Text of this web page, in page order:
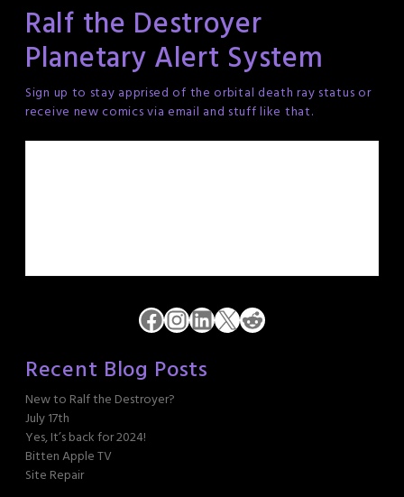
Ralf the Destroyer
Planetary Alert System
Sign up to stay apprised of the orbital death ray status or
receive new comics via email and stuff like that.
Facebook
Instagram
LinkedIn
X Reddit
Recent Blog Posts
New to Ralf the Destroyer?
July 17th
Yes, It’s back for 2024!
Bitten Apple TV
Site Repair